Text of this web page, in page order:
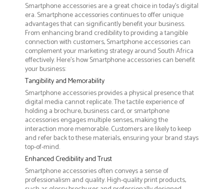
Smartphone accessories are a great choice in today's digital
era. Smartphone accessories continues to offer unique
advantages that can significantly benefit your business.
From enhancing brand credibility to providing a tangible
connection with customers, Smartphone accessories can
complement your marketing strategy around South Africa
effectively. Here’s how Smartphone accessories can benefit
your business:
Tangibility and Memorability
Smartphone accessories provides a physical presence that
digital media cannot replicate. The tactile experience of
holding a brochure, business card, or smartphone
accessories engages multiple senses, making the
interaction more memorable. Customers are likely to keep
and refer back to these materials, ensuring your brand stays
top-of-mind.
Enhanced Credibility and Trust
Smartphone accessories often conveys a sense of
professionalism and quality. High-quality print products,